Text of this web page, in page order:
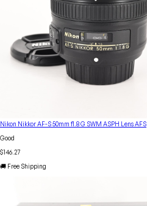
Nikon Nikkor AF-S 50mm f1.8 G SWM ASPH Lens AFS
Good
$146.27
🚚 Free Shipping